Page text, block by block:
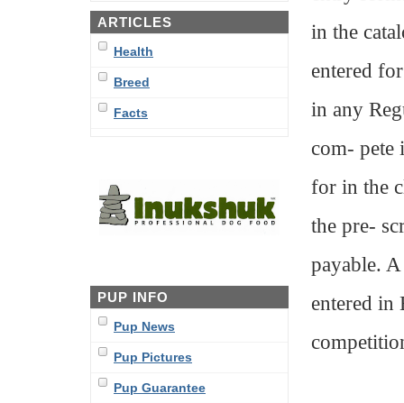
ARTICLES
Health
Breed
Facts
PUP INFO
Pup News
Pup Pictures
Pup Guarantee
in the
entered
in any
com- pete
for in the
the pre-
payable.
entered